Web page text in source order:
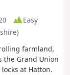
Easy
farmland,
the Grand Union
at Hatton.